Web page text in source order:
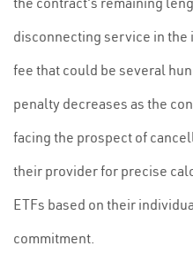
disconnecting service in the
fee that could be several
penalty decreases as the
facing the prospect of
their provider for precise
ETFs based on their
commitment.